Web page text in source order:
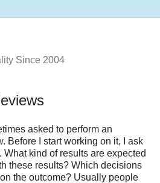
Since 2004
asked to perform an
Before I start working on it, I ask
What kind of results are expected
these results? Which decisions
the outcome? Usually people